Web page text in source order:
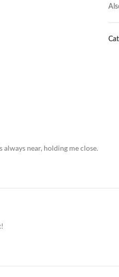
always near, holding me close.